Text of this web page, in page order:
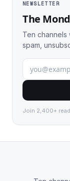
NEWSLETTER
The
Ten channels
spam,
Join 2,400+